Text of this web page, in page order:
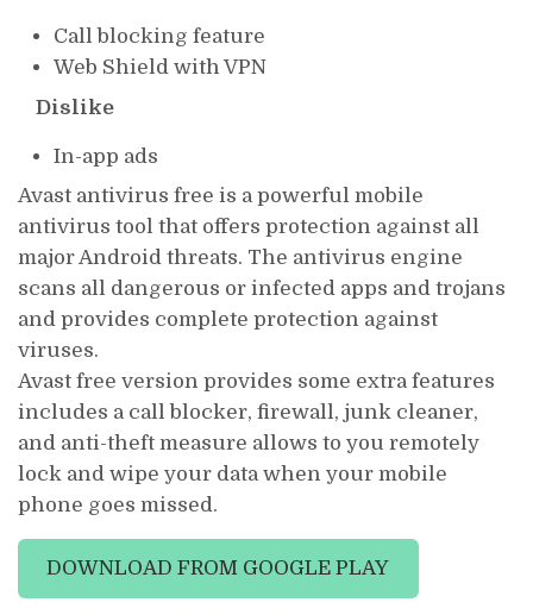
Call blocking feature
Web Shield with VPN
Dislike
In-app ads
Avast antivirus free is a powerful mobile
antivirus tool that offers protection against all
major Android threats. The antivirus engine
scans all dangerous or infected apps and trojans
and provides complete protection against
viruses.
Avast free version provides some extra features
includes a call blocker, firewall, junk cleaner,
and anti-theft measure allows to you remotely
lock and wipe your data when your mobile
phone goes missed.
DOWNLOAD FROM GOOGLE PLAY